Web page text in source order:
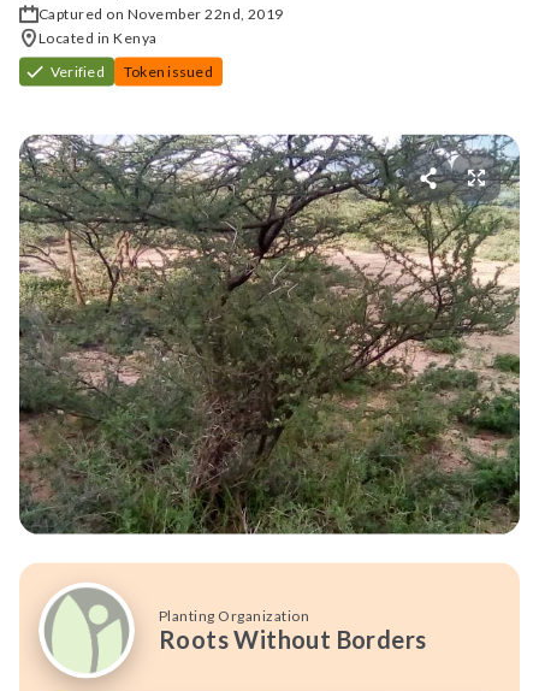
Captured on November 22nd, 2019
Located in Kenya
Verified
Token issued
Planting Organization
Roots Without Borders